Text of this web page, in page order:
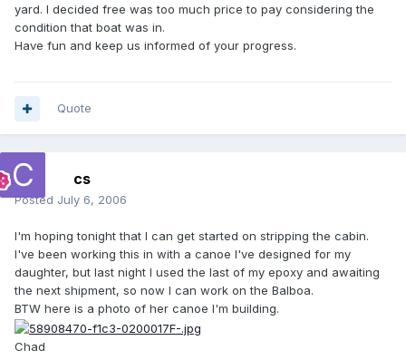
yard. I decided free was too much price to pay considering the
condition that boat was in.
Have fun and keep us informed of your progress.
Quote
cs
Posted July 6, 2006
I'm hoping tonight that I can get started on stripping the cabin.
I've been working this in with a canoe I've designed for my
daughter, but last night I used the last of my epoxy and awaiting
the next shipment, so now I can work on the Balboa.
BTW here is a photo of her canoe I'm building.
Chad